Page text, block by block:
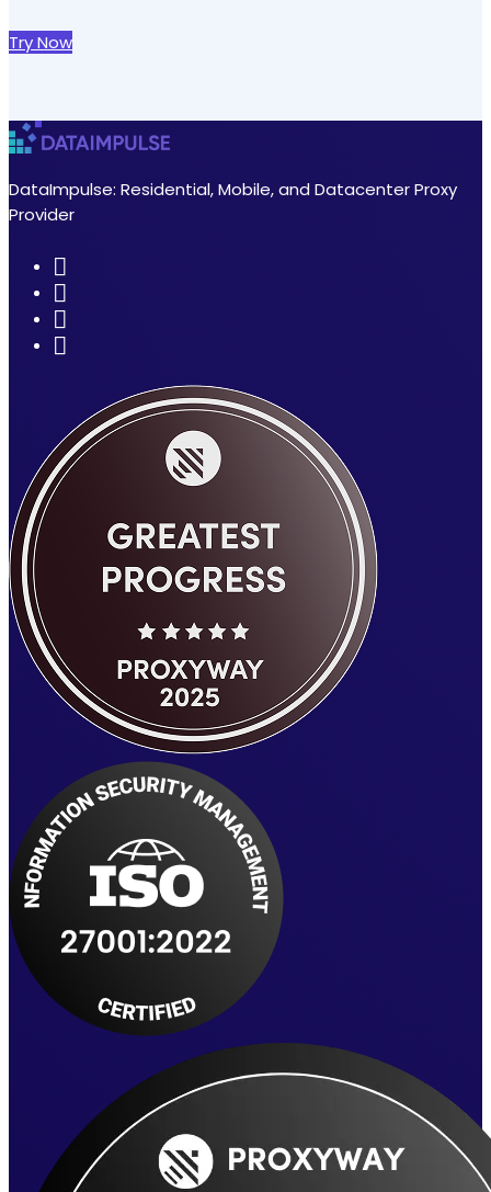
Try Now
DataImpulse: Residential, Mobile, and Datacenter Proxy
Provider